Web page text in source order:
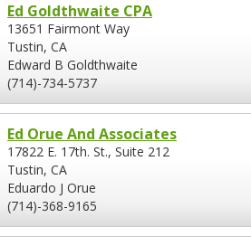
Ed Goldthwaite CPA
13651 Fairmont Way
Tustin, CA
Edward B Goldthwaite
(714)-734-5737
Ed Orue And Associates
17822 E. 17th. St., Suite 212
Tustin, CA
Eduardo J Orue
(714)-368-9165